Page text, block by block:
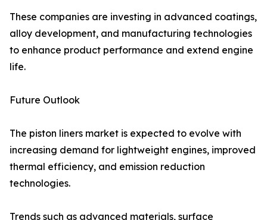
These companies are investing in advanced coatings,
alloy development, and manufacturing technologies
to enhance product performance and extend engine
life.
Future Outlook
The piston liners market is expected to evolve with
increasing demand for lightweight engines, improved
thermal efficiency, and emission reduction
technologies.
Trends such as advanced materials, surface